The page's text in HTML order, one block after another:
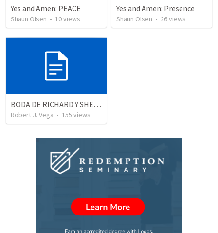
Yes and Amen: PEACE
Shaun Olsen • 10views
Yes and Amen: Presence
Shaun Olsen • 26views
BODA DE RICHARD Y SHERLYN RESUMEN
Robert J. Vega • 155 views